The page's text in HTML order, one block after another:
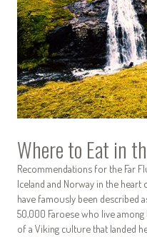
Where to Eat in
Recommendations for the Far
Iceland and Norway in the heart
have famously been described
50,000 Faroese who live
of a Viking culture that landed